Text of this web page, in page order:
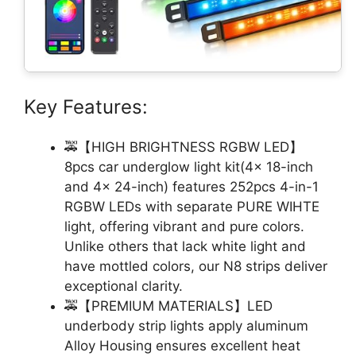
Key Features:
🚕【HIGH BRIGHTNESS RGBW LED】
8pcs car underglow light kit(4x 18-inch
and 4x 24-inch) features 252pcs 4-in-1
RGBW LEDs with separate PURE WIHTE
light, offering vibrant and pure colors.
Unlike others that lack white light and
have mottled colors, our N8 strips deliver
exceptional clarity.
🚕【PREMIUM MATERIALS】LED
underbody strip lights apply aluminum
Alloy Housing ensures excellent heat